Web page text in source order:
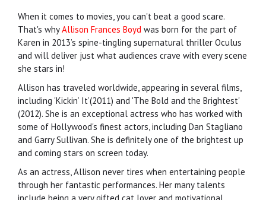
When it comes to movies, you can't beat a good scare.
That's whyAllison Frances Boyd was born for the part of
Karen in 2013’s spine-tingling supernatural thriller Oculus
and will deliver just what audiences crave with every scene
she stars in!
Allison has traveled worldwide, appearing in several films,
including 'Kickin’ It’(2011) and 'The Bold and the Brightest'
(2012). She is an exceptional actress who has worked with
some of Hollywood's finest actors, including Dan Stagliano
and Garry Sullivan. She is definitely one of the brightest up
and coming stars on screen today.
As an actress, Allison never tires when entertaining people
through her fantastic performances. Her many talents